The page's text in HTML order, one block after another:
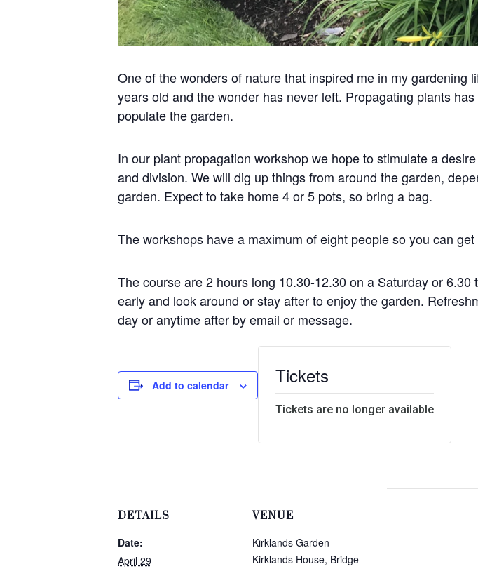
One of the wonders of nature that inspired me in my
years old and the wonder has never left. Propagating plants
populate the garden.
In our plant propagation workshop we hope to stimulate a
and division. We will dig up things from around the garden,
garden. Expect to take home 4 or 5 pots, so bring a bag.
The workshops have a maximum of eight people so you can
The course are 2 hours long 10.30-12.30 on a Saturday or
early and look around or stay after to enjoy the garden.
day or anytime after by email or message.
Add to calendar
DETAILS
Date:
April 29
VENUE
Kirklands Garden
Kirklands House, Bridge
Tickets
Tickets are no longer available